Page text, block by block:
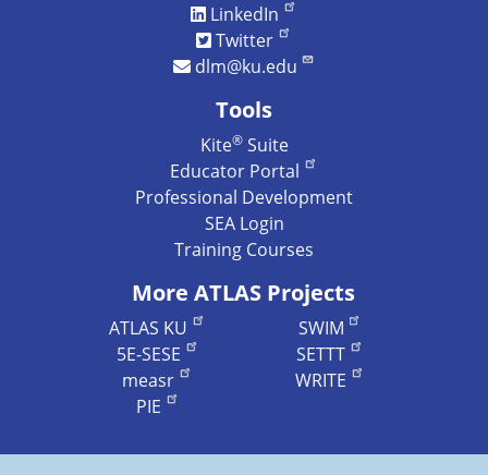
LinkedIn
Twitter
dlm@ku.edu
Tools
Kite®Suite
Educator Portal
Professional Development
SEA Login
Training Courses
More ATLAS Projects
ATLAS KU
5E-SESE
measr
PIE
SWIM
SETTT
WRITE